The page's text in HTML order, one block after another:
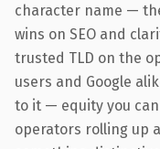
character name —
wins on SEO and
trusted TLD on the
users and Google
to it — equity you
operators rolling up